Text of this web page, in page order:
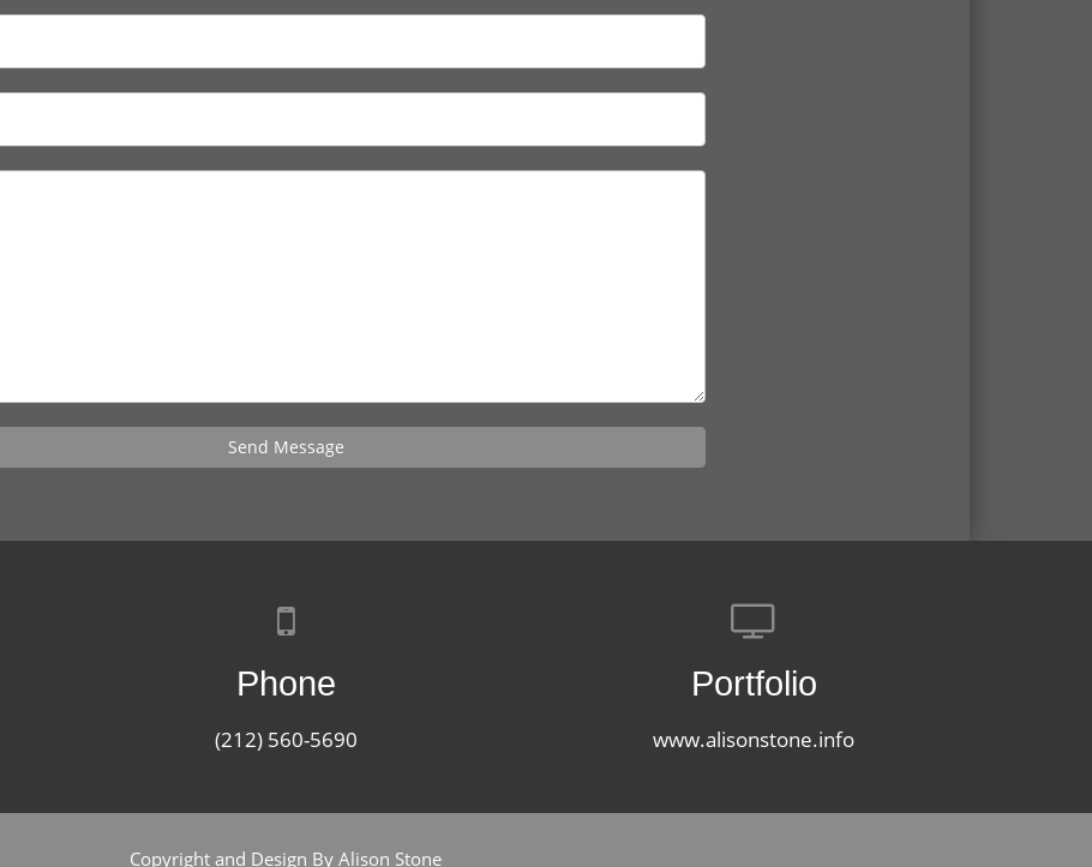
Send Message
Phone
(212) 560-5690
Portfolio
www.alisonstone.info
Copyright and Design By Alison Stone